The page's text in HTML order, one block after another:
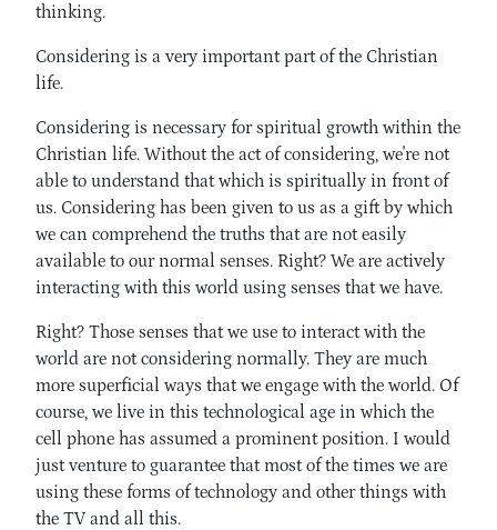
thinking.
Considering is a very important part of the Christian
life.
Considering is necessary for spiritual growth within the
Christian life. Without the act of considering, we're not
able to understand that which is spiritually in front of
us. Considering has been given to us as a gift by which
we can comprehend the truths that are not easily
available to our normal senses. Right? We are actively
interacting with this world using senses that we have.
Right? Those senses that we use to interact with the
world are not considering normally. They are much
more superficial ways that we engage with the world. Of
course, we live in this technological age in which the
cell phone has assumed a prominent position. I would
just venture to guarantee that most of the times we are
using these forms of technology and other things with
the TV and all this.